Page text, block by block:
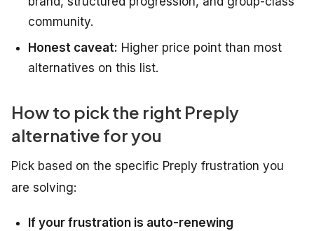
community.
Honest caveat: Higher price point than most
alternatives on this list.
How to pick the right Preply
alternative for you
Pick based on the specific Preply frustration you
are solving:
If your frustration is auto-renewing